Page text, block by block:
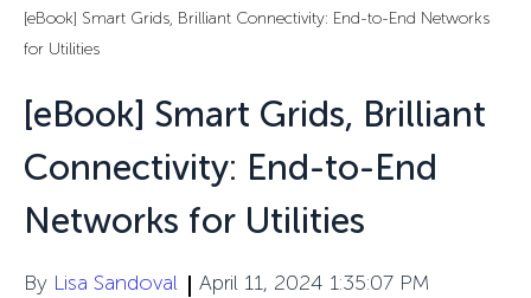
[eBook] Smart Grids, Brilliant Connectivity: End-to-End Networks
for Utilities
[eBook] Smart Grids, Brilliant
Connectivity: End-to-End
Networks for Utilities
By Lisa Sandoval April 11, 2024 1:35:07 PM